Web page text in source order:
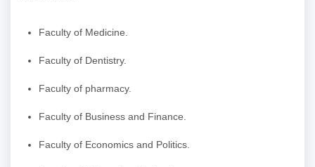
Faculty of Medicine.
Faculty of Dentistry.
Faculty of pharmacy.
Faculty of Business and Finance.
Faculty of Economics and Politics.